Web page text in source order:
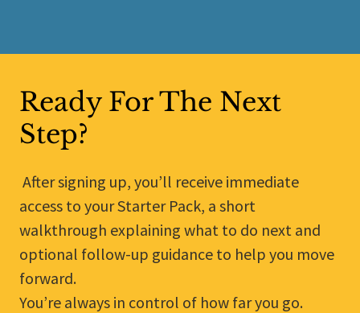
Ready For The Next
Step?
After signing up, you’ll receive immediate
access to your Starter Pack, a short
walkthrough explaining what to do next and
optional follow-up guidance to help you move
forward.
You’re always in control of how far you go.